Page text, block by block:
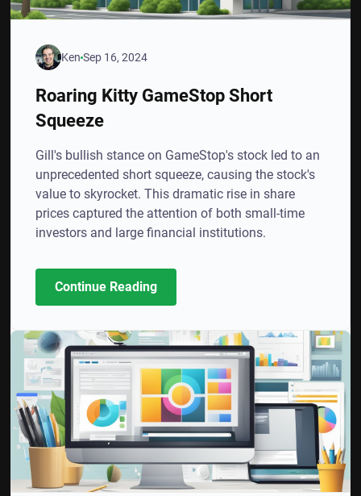
KenSep 16, 2024
Roaring Kitty GameStop Short
Squeeze
Gill's bullish stance on GameStop's stock led to an
unprecedented short squeeze, causing the stock's
value to skyrocket. This dramatic rise in share
prices captured the attention of both small-time
investors and large financial institutions.
Continue Reading